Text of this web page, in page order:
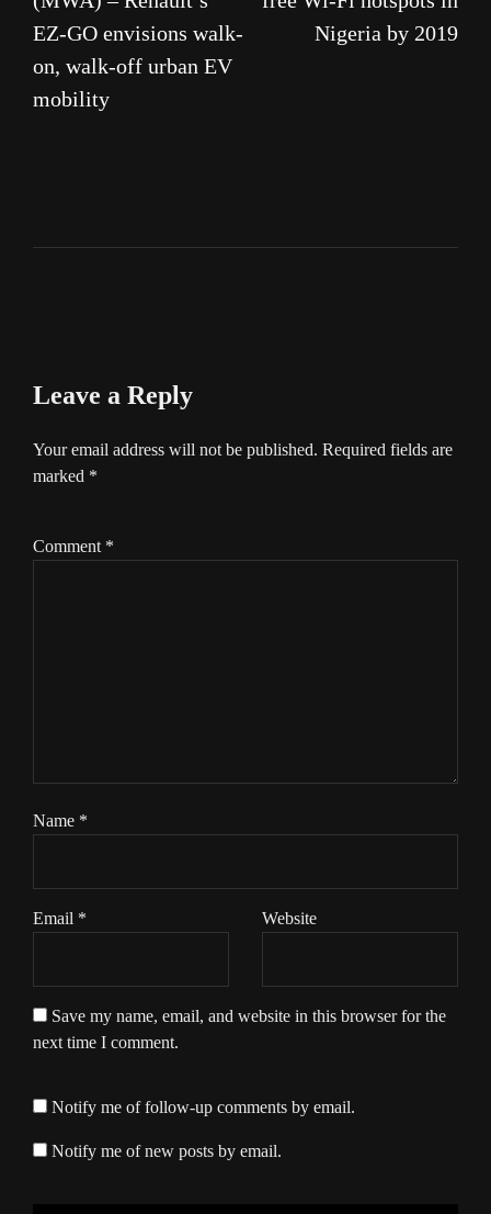
EZ-GO envisions walk-
on, walk-off urban EV
mobility
Nigeria by 2019
Leave a Reply
Your email address will not be published. Required fields are
marked *
Comment *
Name *
Email * Website
Save my name, email, and website in this browser for the
next time I comment.
Notify me of follow-up comments by email.
Notify me of new posts by email.